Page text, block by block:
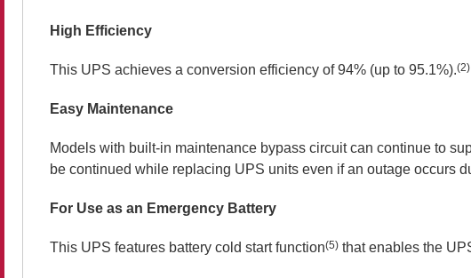
High Efficiency
This UPS achieves a conversion efficiency of 94% (up to 95.1%).(2)
Easy Maintenance
Models with built-in maintenance bypass circuit can continue to
be continued while replacing UPS units even if an outage occurs
For Use as an Emergency Battery
This UPS features battery cold start function(5) that enables the